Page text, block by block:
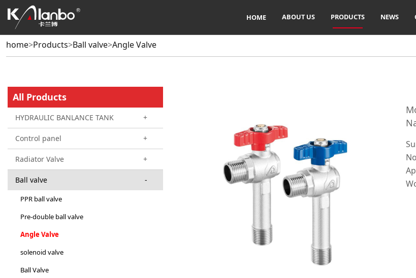
HOME ABOUT US PRODUCTS NEWS
home>Products>Ball valve>Angle Valve
All Products
HYDRAULIC BANLANCE TANK +
Control panel +
Radiator Valve +
Ball valve -
PPR ball valve
Pre-double ball valve
Angle Valve
solenoid valve
Ball Valve